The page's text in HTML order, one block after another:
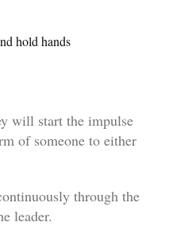
hold hands
will start the impulse
of someone to either
through the
leader.